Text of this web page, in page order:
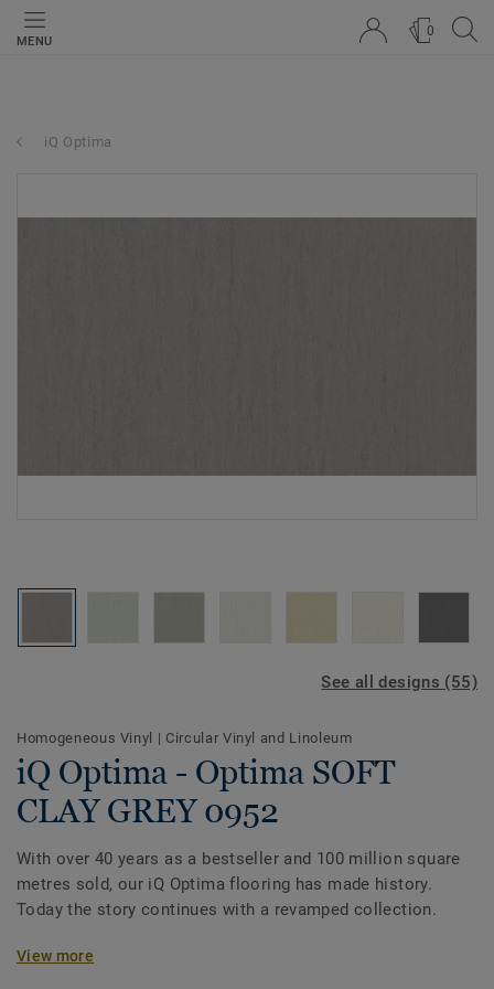
MENU
0
iQ Optima
See all designs (55)
Homogeneous Vinyl | Circular Vinyl and Linoleum
iQ Optima - Optima SOFT
CLAY GREY 0952
With over 40 years as a bestseller and 100 million square
metres sold, our iQ Optima flooring has made history.
Today the story continues with a revamped collection.
Featuring a new design and expanded palette of colours,
View more